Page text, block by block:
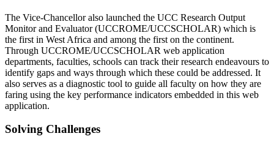
The Vice-Chancellor also launched the UCC Research Output
Monitor and Evaluator (UCCROME/UCCSCHOLAR) which is
the first in West Africa and among the first on the continent.
Through UCCROME/UCCSCHOLAR web application
departments, faculties, schools can track their research endeavours to
identify gaps and ways through which these could be addressed. It
also serves as a diagnostic tool to guide all faculty on how they are
faring using the key performance indicators embedded in this web
application.
Solving Challenges